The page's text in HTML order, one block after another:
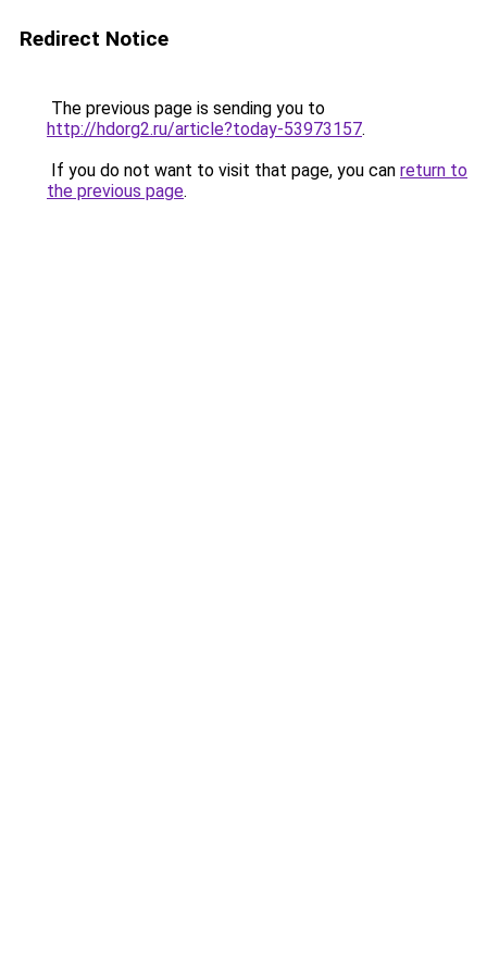
Redirect Notice
The previous page is sending you to
http://hdorg2.ru/article?today-53973157.
If you do not want to visit that page, you can return to
the previous page.